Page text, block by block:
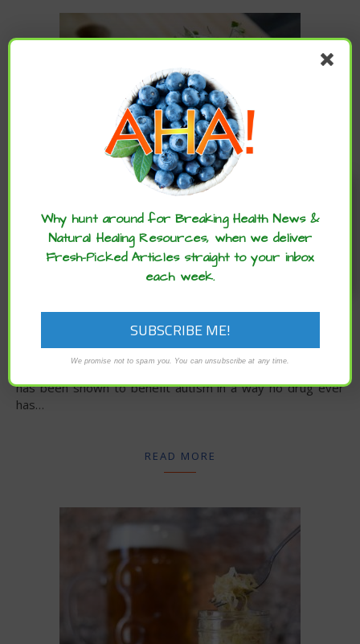
ARCHIVE,DIET,HEALTH ADVANCES,NEUROSCIENCE
ADVANCES,NUTRITION,STUDIES
Helpful Foods to Support People with
Autism
sulforaphane found in five cents’ worth of broccoli sprouts
has been shown to benefit autism in a way no drug ever
has…
READ MORE
Enjoy these articles? ...please spread
the word :)
Why hunt around for Breaking Health News &
Natural Healing Resources, when we deliver
Fresh-Picked Articles straight to your inbox
each week.
We promise not to spam you. You can unsubscribe at any time.